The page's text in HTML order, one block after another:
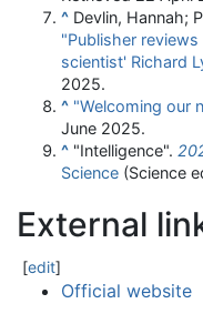
^ Devlin, Hannah;
"Publisher
scientist' Richard
2025.
^ "Welcoming our
June 2025.
^ "Intelligence".
Science (Science
External
[edit]
Official website